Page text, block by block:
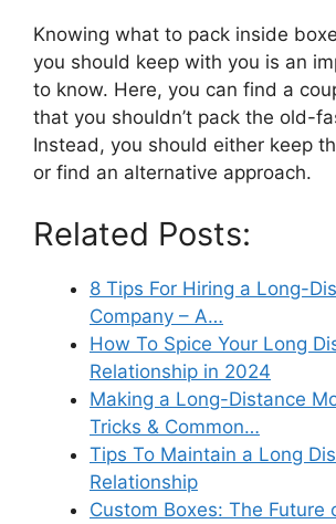
Knowing what to pack inside
you should keep with you is an
to know. Here, you can find a
that you shouldn’t pack the old-
Instead, you should either keep
or find an alternative approach.
Related Posts:
8 Tips For Hiring a Long-
Company – A…
How To Spice Your Long
Relationship in 2024
Making a Long-Distance
Tricks & Common…
Tips To Maintain a Long
Relationship
Custom Boxes: The Future